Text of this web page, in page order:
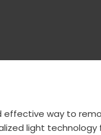
effective way to
light technology